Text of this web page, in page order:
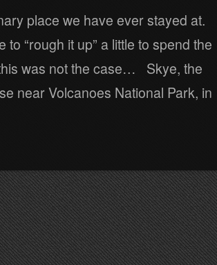
place we have ever stayed at.
to “rough it up” a little to spend the
was not the case… Skye, the
near Volcanoes National Park, in